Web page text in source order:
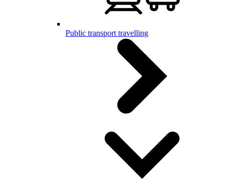
Public transport travelling